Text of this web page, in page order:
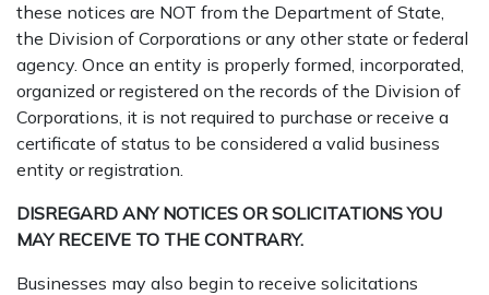
these notices are NOT from the Department of State,
the Division of Corporations or any other state or federal
agency. Once an entity is properly formed, incorporated,
organized or registered on the records of the Division of
Corporations, it is not required to purchase or receive a
certificate of status to be considered a valid business
entity or registration.
DISREGARD ANY NOTICES OR SOLICITATIONS YOU
MAY RECEIVE TO THE CONTRARY.
Businesses may also begin to receive solicitations